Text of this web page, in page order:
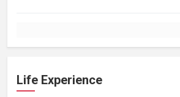
Life Experience